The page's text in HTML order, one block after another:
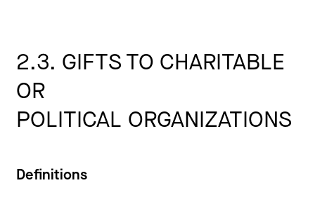
2.3. GIFTS TO CHARITABLE
OR
POLITICAL ORGANIZATIONS
Definitions